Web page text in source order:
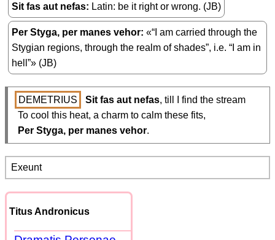
Sit fas aut nefas Latin: be it right or wrong. (JB)
Per Styga, per manes vehor «“I am carried through the
Stygian regions, through the realm of shades”, i.e. “I am in
hell”» (JB)
DEMETRIUS Sit fas aut nefas, till I find the stream
Per Styga, per manes vehor.
Exeunt
Titus Andronicus